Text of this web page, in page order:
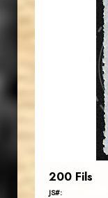
200 Fils
JS#: